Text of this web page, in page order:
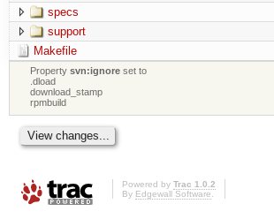
specs
support
Makefile
Propertysvn:ignore set to
.dload
download_stamp
rpmbuild
Powered by Trac 1.0.2
By Edgewall Software.